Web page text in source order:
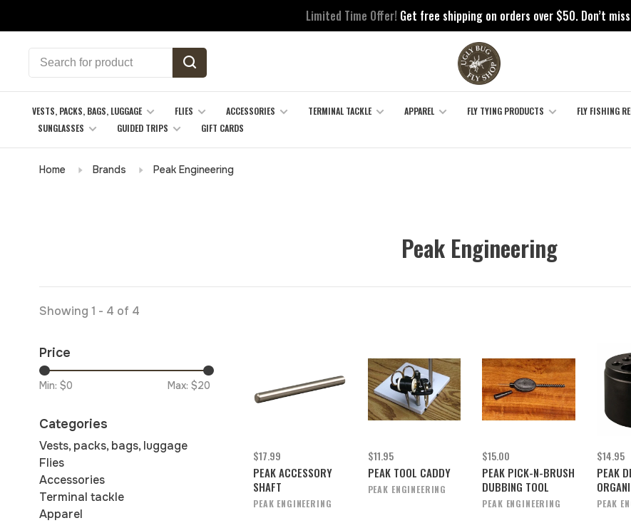
Limited Time Offer! Get free shipping on orders over $50. Don’t
VESTS, PACKS, BAGS, LUGGAGE FLIES ACCESSORIES TERMINAL TACKLE APPAREL FLY TYING PRODUCTS FLY FISHING
SUNGLASSES
GUIDED TRIPS GIFT CARDS
Home Brands Peak Engineering
Peak Engineering
Showing 1 - 4 of 4
Price
Min: $0 Max: $20
Categories
Vests, packs, bags, luggage
Flies
Accessories
Terminal tackle
Apparel
$17.99
PEAK ACCESSORY
SHAFT
PEAK ENGINEERING
$11.95
PEAK TOOL CADDY
PEAK ENGINEERING
$15.00
PEAK PICK-N-BRUSH
DUBBING TOOL
PEAK ENGINEERING
$14.95
PEAK
PEAK